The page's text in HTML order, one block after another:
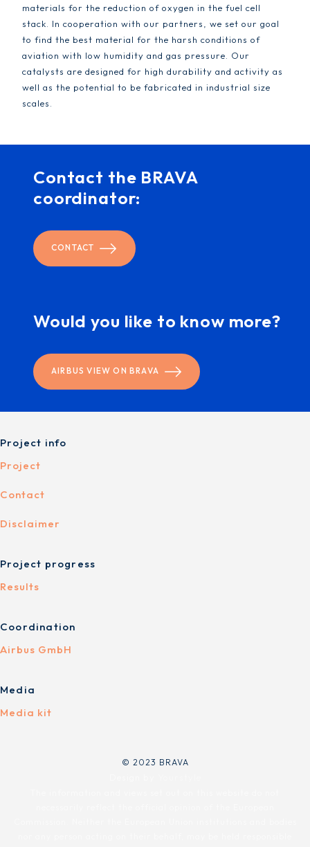
materials for the reduction of oxygen in the fuel cell
stack. In cooperation with our partners, we set our goal
to find the best material for the harsh conditions of
aviation with low humidity and gas pressure. Our
catalysts are designed for high durability and activity as
well as the potential to be fabricated in industrial size
scales.
Contact the BRAVA
coordinator:
CONTACT
Would you like to know more?
AIRBUS VIEW ON BRAVA
Project info
Project
Contact
Disclaimer
Project progress
Results
Coordination
Airbus GmbH
Media
Media kit
© 2023 BRAVA